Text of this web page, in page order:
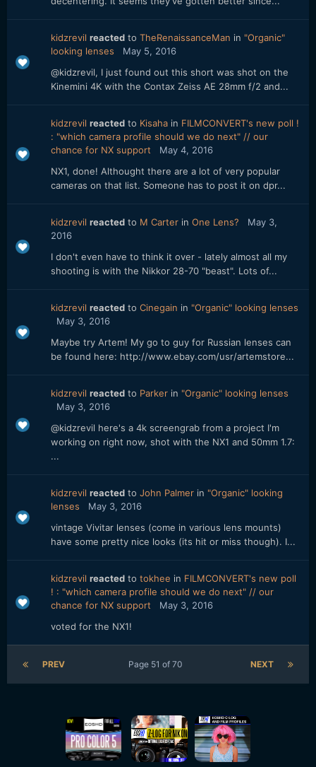
kidzrevil reacted to TheRenaissanceMan in "Organic"
looking lenses
May 5, 2016
@kidzrevil, I just found out this short was shot on the
Kinemini 4K with the Contax Zeiss AE 28mm f/2 and...
kidzrevil reacted to Kisaha in FILMCONVERT's new poll !
: "which camera profile should we do next" // our
chance for NX support
May 4, 2016
NX1, done! Althought there are a lot of very popular
cameras on that list. Someone has to post it on dpr...
kidzrevil reacted to M Carter in One Lens?
May 3,
2016
I don't even have to think it over - lately almost all my
shooting is with the Nikkor 28-70 "beast". Lots of...
kidzrevil reacted to Cinegain in "Organic" looking lenses
May 3, 2016
Maybe try Artem! My go to guy for Russian lenses can
be found here: http://www.ebay.com/usr/artemstore...
kidzrevil reacted to Parker in "Organic" looking lenses
May 3, 2016
@kidzrevil here's a 4k screengrab from a project I'm
working on right now, shot with the NX1 and 50mm 1.7:
...
kidzrevil reacted to John Palmer in "Organic" looking
lenses
May 3, 2016
vintage Vivitar lenses (come in various lens mounts)
have some pretty nice looks (its hit or miss though). I...
kidzrevil reacted to tokhee in FILMCONVERT's new poll
! : "which camera profile should we do next" // our
chance for NX support
May 3, 2016
voted for the NX1!
PREV NEXT
Page 51 of 70